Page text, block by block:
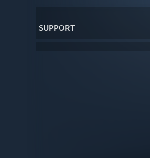
SUPPORT